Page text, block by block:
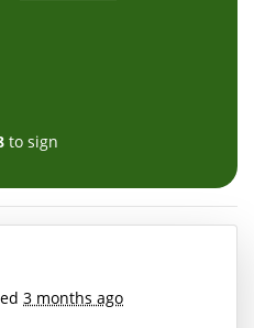
to sign
3 months ago